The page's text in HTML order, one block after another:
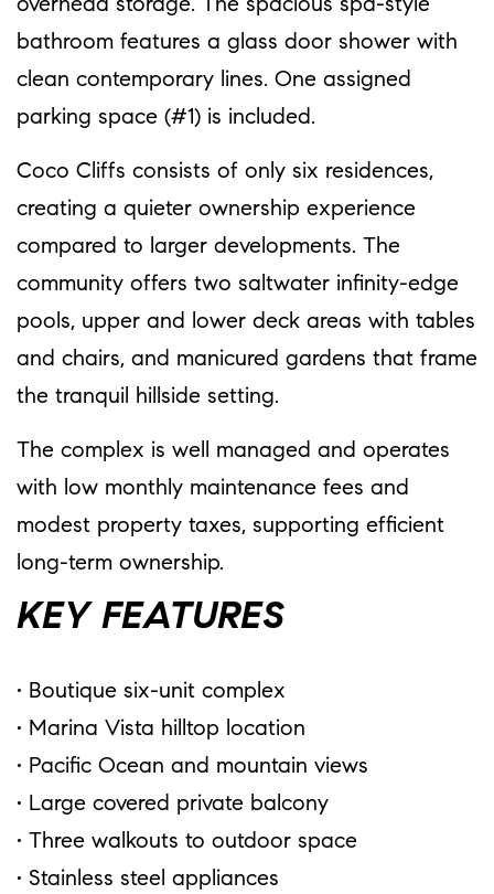
overhead storage. The spacious spa-style
bathroom features a glass door shower with
clean contemporary lines. One assigned
parking space (#1) is included.
Coco Cliffs consists of only six residences,
creating a quieter ownership experience
compared to larger developments. The
community offers two saltwater infinity-edge
pools, upper and lower deck areas with tables
and chairs, and manicured gardens that frame
the tranquil hillside setting.
The complex is well managed and operates
with low monthly maintenance fees and
modest property taxes, supporting efficient
long-term ownership.
KEY FEATURES
• Boutique six-unit complex
• Marina Vista hilltop location
• Pacific Ocean and mountain views
• Large covered private balcony
• Three walkouts to outdoor space
• Stainless steel appliances